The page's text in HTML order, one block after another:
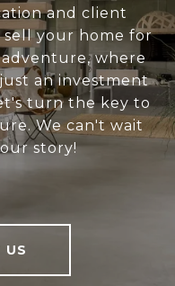
and client
sell your home for
where
an investment
turn the key to
We can't wait
story!
US